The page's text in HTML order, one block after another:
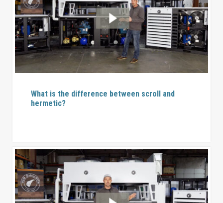
What is the difference between scroll and
hermetic?